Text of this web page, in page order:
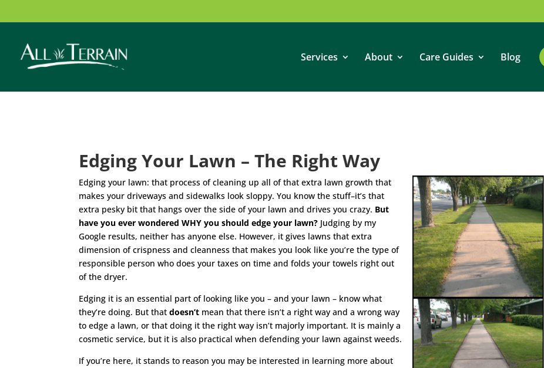
Services About Care Guides Blog
Edging Your Lawn – The Right Way
Edging your lawn: that process of cleaning up all of that extra lawn growth that
makes your driveways and sidewalks look sloppy. You know the stuff–it’s that
extra pesky bit that hangs over the side of your lawn and drives you crazy. But
have you ever wondered WHY you should edge your lawn? Judging by my
Google results, neither has anyone else. However, it gives lawns that extra
dimension of crispness and cleanness that makes you look like you’re the type of
responsible person who does your taxes on time and folds your towels right out
of the dryer.
Edging it is an essential part of looking like you – and your lawn – know what
they’re doing. But thatdoesn’t mean that there isn’t a right way and a wrong way
to edge a lawn, or that doing it the right way isn’t majorly important. It is mainly a
cosmetic service, but it is also practical when defending your lawn against weeds.
If you’re here, it stands to reason you may be interested in learning more about